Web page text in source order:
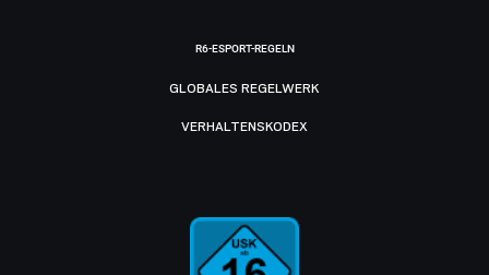
R6-ESPORT-REGELN
GLOBALES REGELWERK
VERHALTENSKODEX